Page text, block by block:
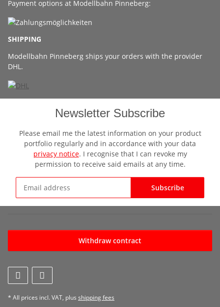
Payment options at Modellbahn Pinneberg:
SHIPPING
Modellbahn Pinneberg ships your orders with the provider
DHL.
Newsletter Subscribe
Please email me the latest information on your product
portfolio regularly and in accordance with your data
privacy notice. I recognise that I can revoke my
permission to receive said emails at any time.
Subscribe
Withdraw contract
* All prices incl. VAT, plus shipping fees